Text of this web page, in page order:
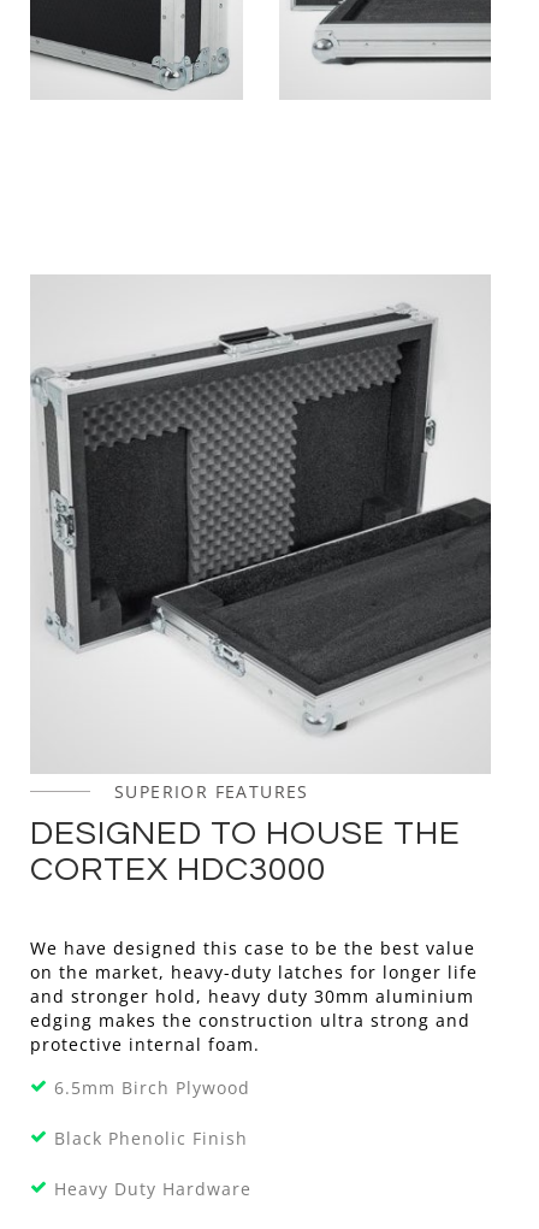
SUPERIOR FEATURES
DESIGNED TO HOUSE THE
CORTEX HDC3000
We have designed this case to be the best value
on the market, heavy-duty latches for longer life
and stronger hold, heavy duty 30mm aluminium
edging makes the construction ultra strong and
protective internal foam.
6.5mm Birch Plywood
Black Phenolic Finish
Heavy Duty Hardware